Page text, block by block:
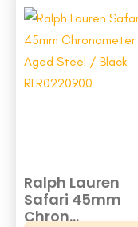
Ralph Lauren
Safari 45mm
Chron...